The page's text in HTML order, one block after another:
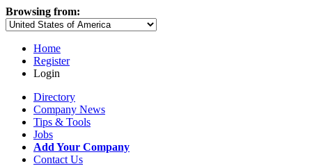
Browsing from:
Home
Register
Login
Directory
Company News
Tips & Tools
Jobs
Add Your Company
Contact Us